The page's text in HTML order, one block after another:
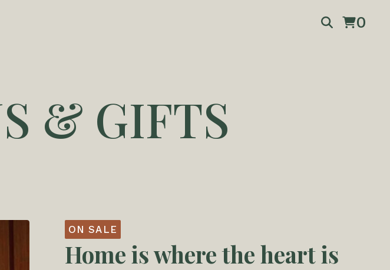
0
& GIFTS
ON SALE
Home is where the heart is